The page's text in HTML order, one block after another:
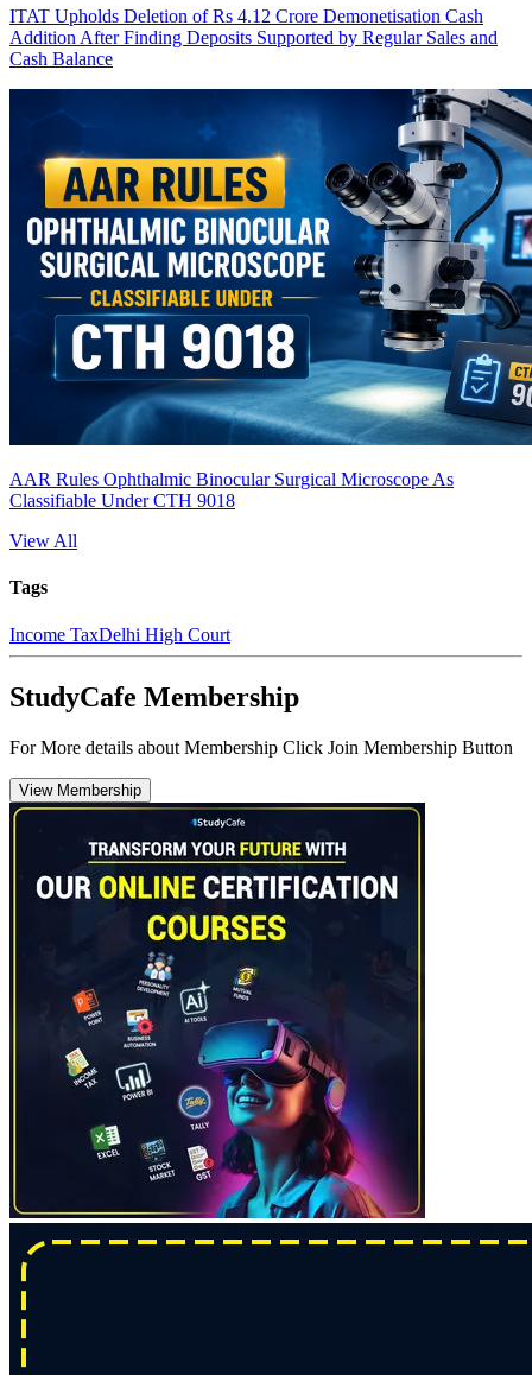
ITAT Upholds Deletion of Rs 4.12 Crore Demonetisation Cash
Addition After Finding Deposits Supported by Regular Sales and
Cash Balance
AAR Rules Ophthalmic Binocular Surgical Microscope As
Classifiable Under CTH 9018
View All
Tags
Income TaxDelhi High Court
StudyCafe Membership
For More details about Membership Click Join Membership Button
View Membership